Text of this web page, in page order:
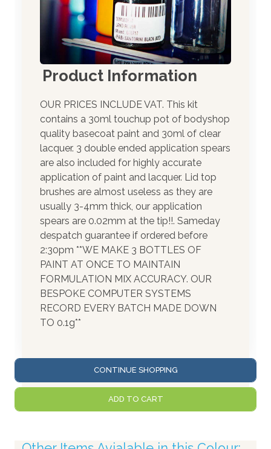
Product Information
OUR PRICES INCLUDE VAT. This kit
contains a 30ml touchup pot of bodyshop
quality basecoat paint and 30ml of clear
lacquer. 3 double ended application spears
are also included for highly accurate
application of paint and lacquer. Lid top
brushes are almost useless as they are
usually 3-4mm thick, our application
spears are 0.02mm at the tip!!. Sameday
despatch guarantee if ordered before
2:30pm **WE MAKE 3 BOTTLES OF
PAINT AT ONCE TO MAINTAIN
FORMULATION MIX ACCURACY. OUR
BESPOKE COMPUTER SYSTEMS
RECORD EVERY BATCH MADE DOWN
TO 0.1g**
CONTINUE SHOPPING
ADD TO CART